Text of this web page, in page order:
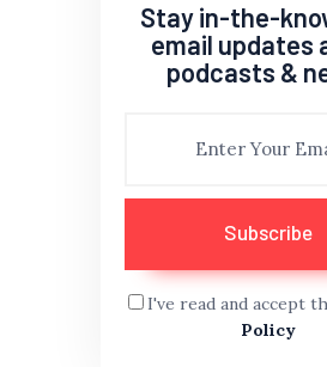
Stay in-the-
email updates
podcasts &
I've read and accept
Policy